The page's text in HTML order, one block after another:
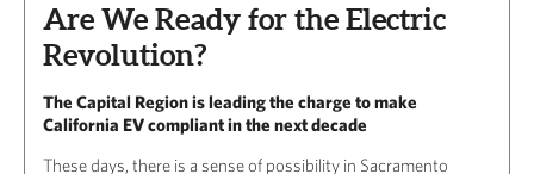
Are We Ready for the Electric
Revolution?
The Capital Region is leading the charge to make
California EV compliant in the next decade
These days, there is a sense of possibility in Sacramento